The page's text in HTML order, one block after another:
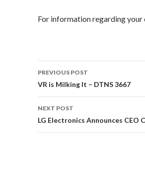
For information regarding your
Post
navigation
PREVIOUS POST
VR is Milking It – DTNS 3667
NEXT POST
LG Electronics Announces CEO